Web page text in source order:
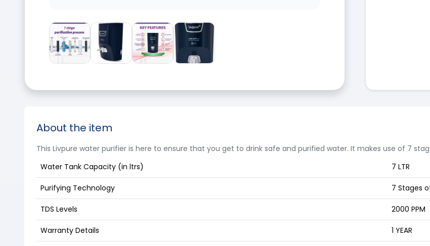
About the item
This Livpure water purifier is here to ensure that you get to drink safe and purified water. It makes use of 7
Water Tank Capacity (in ltrs)
7 LTR
Purifying Technology 7 Stages
TDS Levels 2000 PPM
Warranty Details 1 YEAR